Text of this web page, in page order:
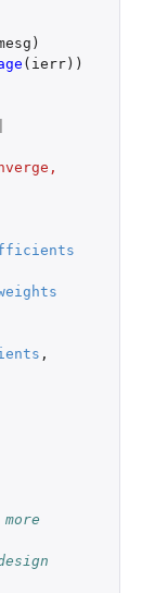
)
( ierr))
,